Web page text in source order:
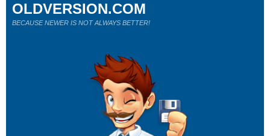
OLDVERSION.COM
BECAUSE NEWER IS NOT ALWAYS BETTER!